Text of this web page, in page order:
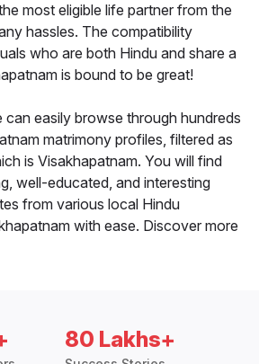
most eligible life partner from the
hassles. The compatibility
who are both Hindu and share a
is bound to be great!
can easily browse through hundreds
matrimony profiles, filtered as
is Visakhapatnam. You will find
well-educated, and interesting
from various local Hindu
with ease. Discover more
80 Lakhs+